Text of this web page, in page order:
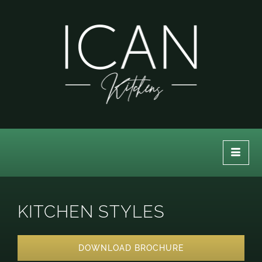
KITCHEN STYLES
DOWNLOAD BROCHURE